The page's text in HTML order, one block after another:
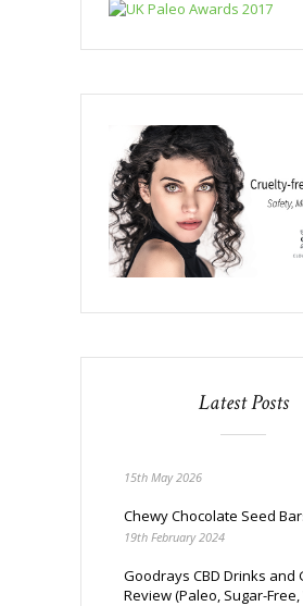
Latest Posts
15th May 2026
Chewy Chocolate Seed
19th February 2024
Goodrays CBD Drinks and
Review (Paleo, Sugar-Free,